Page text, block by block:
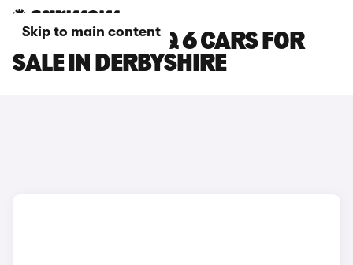
Skip to main content
HYUNDAI IONIQ 6 CARS FOR
SALE IN DERBYSHIRE